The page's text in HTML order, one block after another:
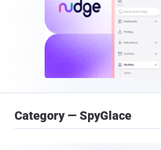
Category — SpyGlace